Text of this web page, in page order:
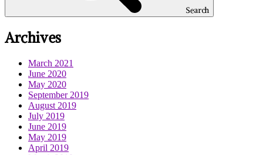
Search
Archives
March 2021
June 2020
May 2020
September 2019
August 2019
July 2019
June 2019
May 2019
April 2019